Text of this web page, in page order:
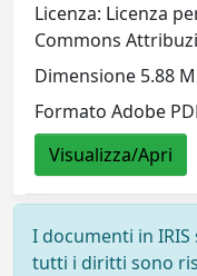
Licenza: Licenza
Commons
Dimensione 5.88
Formato Adobe
Visualizza/Apri
I documenti in
tutti i diritti sono